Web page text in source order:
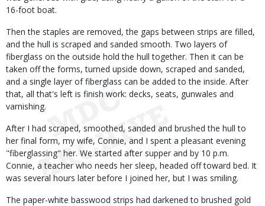
16-foot boat.
Then the staples are removed, the gaps between strips are filled,
and the hull is scraped and sanded smooth. Two layers of
fiberglass on the outside hold the hull together. Then it can be
taken off the forms, turned upside down, scraped and sanded,
and a single layer of fiberglass can be added to the inside. After
that, all that's left is finish work: decks, seats, gunwales and
varnishing.
After I had scraped, smoothed, sanded and brushed the hull to
her final form, my wife, Connie, and I spent a pleasant evening
"fiberglassing" her. We started after supper and by 10 p.m.
Connie, a teacher who needs her sleep, headed off toward bed. It
was several hours later before I joined her, but I was smiling.
The paper-white basswood strips had darkened to brushed gold